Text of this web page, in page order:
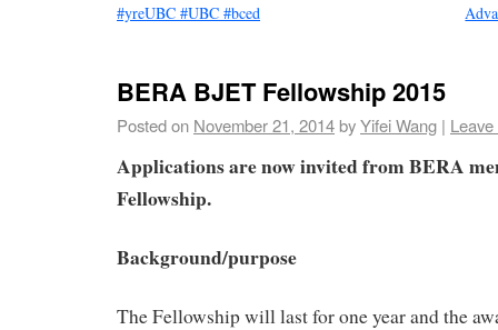
#yreUBC #UBC #bced
BERA BJET Fellowship 2015
Posted on November 21, 2014byYifei Wang |
Applications are now invited from BERA
Fellowship.
Background/purpose
The Fellowship will last for one year and the